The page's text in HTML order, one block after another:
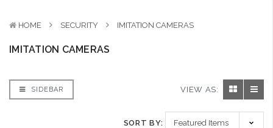
HOME SECURITY IMITATION CAMERAS
IMITATION CAMERAS
SIDEBAR VIEW AS:
SORT BY: